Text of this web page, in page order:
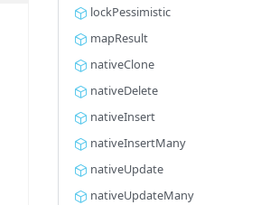
lockPessimistic
mapResult
nativeClone
nativeDelete
nativeInsert
nativeInsertMany
nativeUpdate
nativeUpdateMany